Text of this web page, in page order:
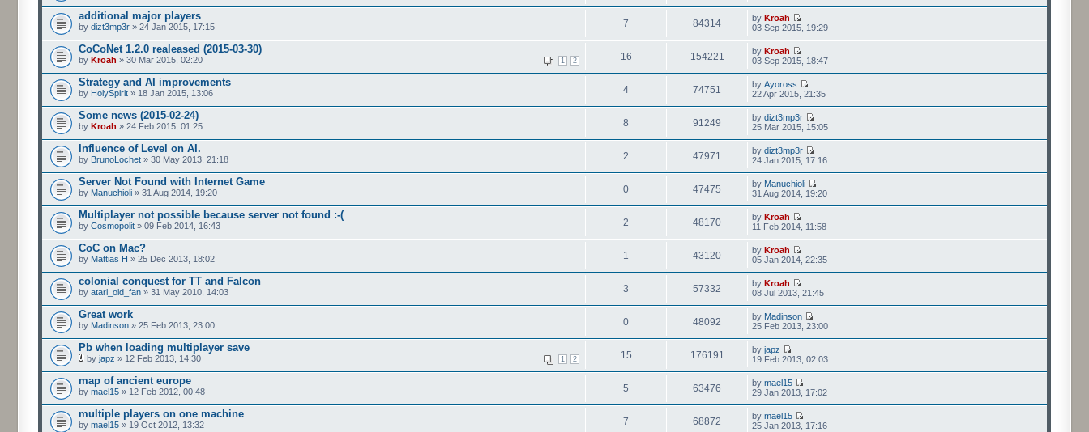
additional major players
by dizt3mp3r » 24 Jan 2015, 17:15 7 84314 byKroah
03 Sep 2015, 19:29
CoCoNet 1.2.0 realeased (2015-03-30)
1 2
by Kroah » 30 Mar 2015, 02:20 16 154221 byKroah
03 Sep 2015, 18:47
Strategy and AI improvements
by HolySpirit » 18 Jan 2015, 13:06 4 74751 byAyoross
22 Apr 2015, 21:35
Some news (2015-02-24)
by Kroah » 24 Feb 2015, 01:25 8 91249 bydizt3mp3r
25 Mar 2015, 15:05
Influence of Level on AI.
by BrunoLochet » 30 May 2013, 21:18 2 47971 bydizt3mp3r
24 Jan 2015, 17:16
Server Not Found with Internet Game
by Manuchioli » 31 Aug 2014, 19:20 0 47475 by Manuchioli
31 Aug 2014, 19:20
Multiplayer not possible because server not found :-(
by Cosmopolit » 09 Feb 2014, 16:43 2 48170 byKroah
11 Feb 2014, 11:58
CoC on Mac?
by Mattias H » 25 Dec 2013, 18:02 1 43120 byKroah
05 Jan 2014, 22:35
colonial conquest for TT and Falcon
by atari_old_fan » 31 May 2010, 14:03 3 57332 byKroah
08 Jul 2013, 21:45
Great work
by Madinson » 25 Feb 2013, 23:00 0 48092 by Madinson
25 Feb 2013, 23:00
Pb when loading multiplayer save
1 2
by japz » 12 Feb 2013, 14:30 15 176191 byjapz
19 Feb 2013, 02:03
map of ancient europe
by mael15 » 12 Feb 2012, 00:48 5 63476 bymael15
29 Jan 2013, 17:02
multiple players on one machine
by mael15 » 19 Oct 2012, 13:32 7 68872 bymael15
25 Jan 2013, 17:16